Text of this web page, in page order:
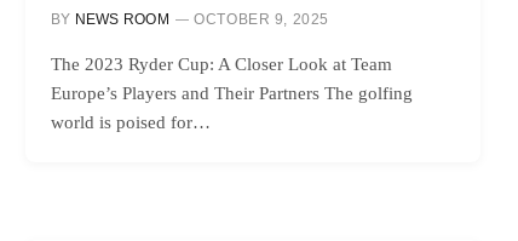
BY NEWS ROOM OCTOBER 9, 2025
The 2023 Ryder Cup: A Closer Look at Team
Europe’s Players and Their Partners The golfing
world is poised for…